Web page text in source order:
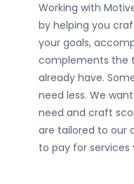
Working with
by helping you
your goals,
complements the
already have.
need less. We
need and craft
are tailored to our
to pay for services